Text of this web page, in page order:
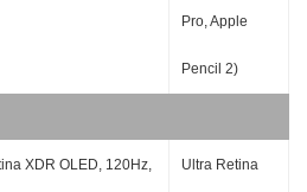
Pro, Apple
Pencil 2)
XDR OLED, 120Hz, Ultra Retina